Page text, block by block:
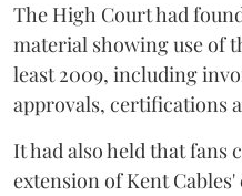
The High Court had
material showing use of
least 2009, including
approvals, certifications
It had also held that fans
extension of Kent